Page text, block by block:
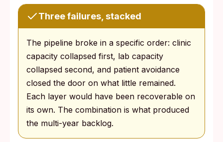
Three failures, stacked
The pipeline broke in a specific order: clinic
capacity collapsed first, lab capacity
collapsed second, and patient avoidance
closed the door on what little remained.
Each layer would have been recoverable on
its own. The combination is what produced
the multi-year backlog.